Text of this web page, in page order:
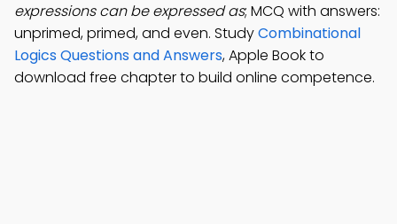
expressions can be expressed as; MCQ with answers:
unprimed, primed, and even. StudyCombinational
Logics Questions and Answers, Apple Book to
download free chapter to build online competence.